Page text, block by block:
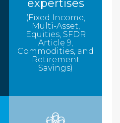
expertises
(Fixed Income,
Multi-Asset,
Equities, SFDR
Article 9,
Commodities, and
Retirement
Savings)